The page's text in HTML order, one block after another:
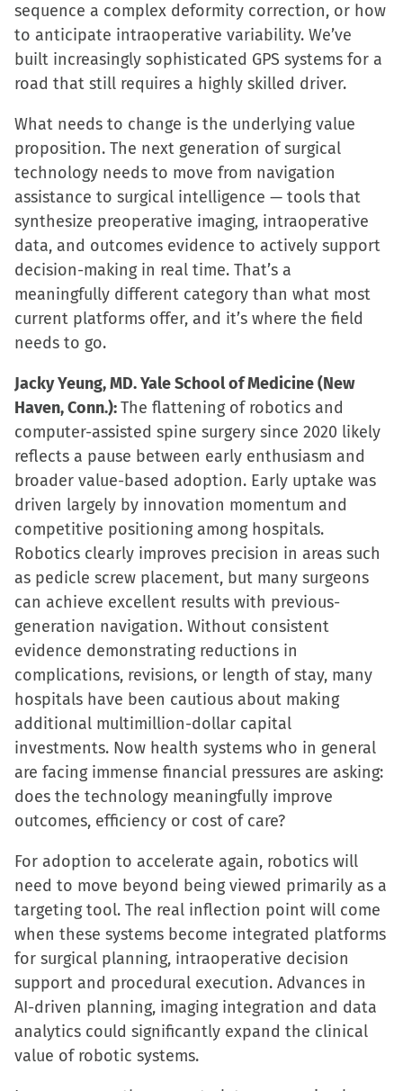
sequence a complex deformity correction, or how
to anticipate intraoperative variability. We’ve
built increasingly sophisticated GPS systems for a
road that still requires a highly skilled driver.
What needs to change is the underlying value
proposition. The next generation of surgical
technology needs to move from navigation
assistance to surgical intelligence — tools that
synthesize preoperative imaging, intraoperative
data, and outcomes evidence to actively support
decision-making in real time. That’s a
meaningfully different category than what most
current platforms offer, and it’s where the field
needs to go.
Jacky Yeung, MD. Yale School of Medicine (New
Haven, Conn.):The flattening of robotics and
computer-assisted spine surgery since 2020 likely
reflects a pause between early enthusiasm and
broader value-based adoption. Early uptake was
driven largely by innovation momentum and
competitive positioning among hospitals.
Robotics clearly improves precision in areas such
as pedicle screw placement, but many surgeons
can achieve excellent results with previous-
generation navigation. Without consistent
evidence demonstrating reductions in
complications, revisions, or length of stay, many
hospitals have been cautious about making
additional multimillion-dollar capital
investments. Now health systems who in general
are facing immense financial pressures are asking:
does the technology meaningfully improve
outcomes, efficiency or cost of care?
For adoption to accelerate again, robotics will
need to move beyond being viewed primarily as a
targeting tool. The real inflection point will come
when these systems become integrated platforms
for surgical planning, intraoperative decision
support and procedural execution. Advances in
AI-driven planning, imaging integration and data
analytics could significantly expand the clinical
value of robotic systems.